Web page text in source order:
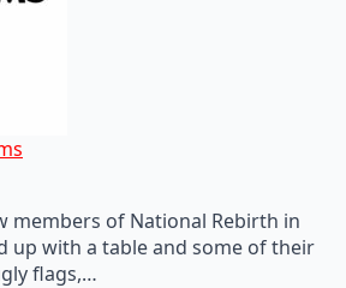
members of National Rebirth in
up with a table and some of their
flags,…